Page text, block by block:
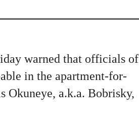
warned that officials of
in the apartment-for-
Okuneye, a.k.a. Bobrisky,